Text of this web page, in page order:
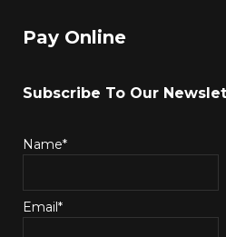
Pay Online
Subscribe To Our
Name*
Email*